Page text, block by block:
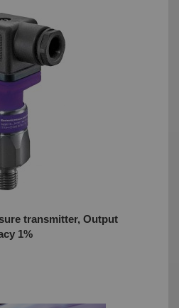
transmitter, Output
1%